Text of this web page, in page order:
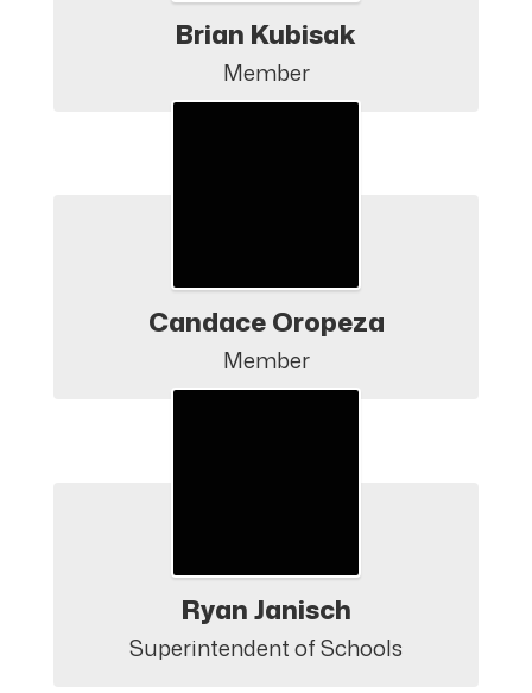
Brian Kubisak
Member
Candace Oropeza
Member
Ryan Janisch
Superintendent of Schools